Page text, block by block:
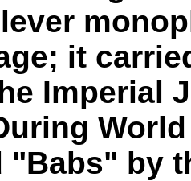
it
Imperial
"Babs" by